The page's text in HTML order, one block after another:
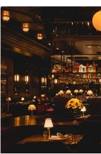
USDA Prime cuts.
quality is evident in
methods and